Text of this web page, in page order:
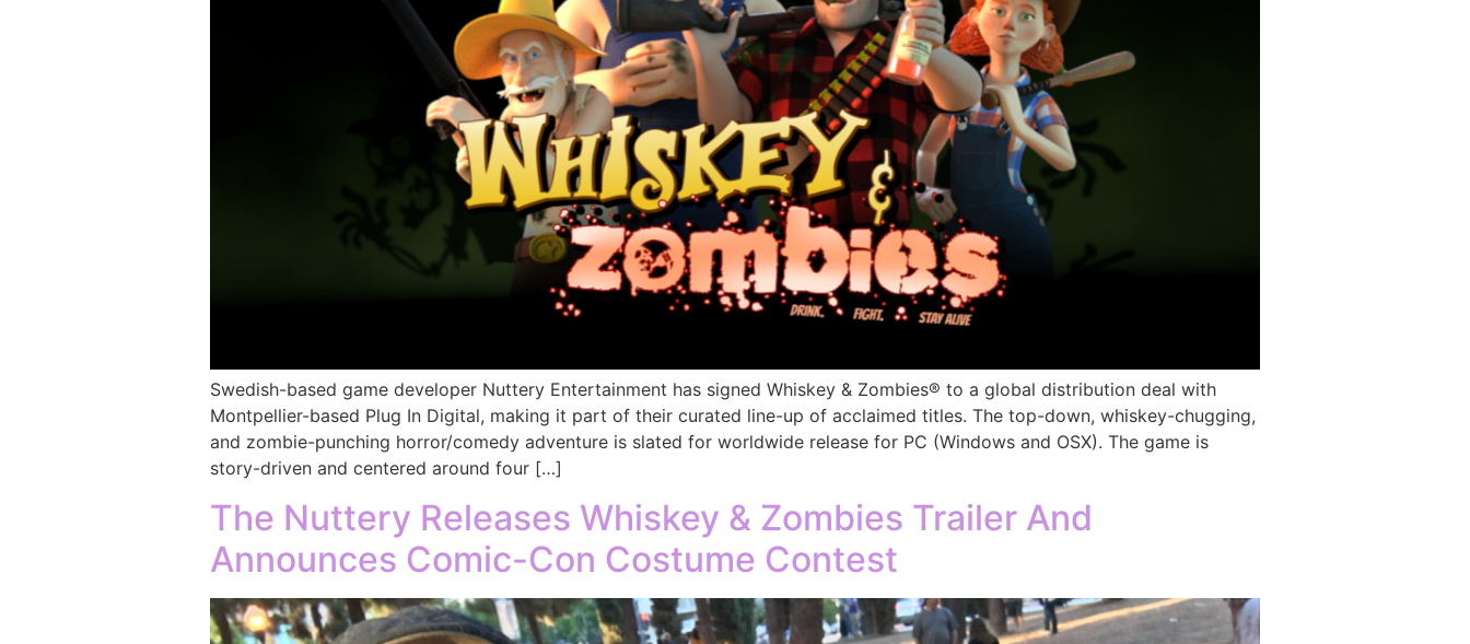
Swedish-based game developer Nuttery Entertainment has signed Whiskey & Zombies® to a global distribution deal with
Montpellier-based Plug In Digital, making it part of their curated line-up of acclaimed titles. The top-down, whiskey-chugging,
and zombie-punching horror/comedy adventure is slated for worldwide release for PC (Windows and OSX). The game is
story-driven and centered around four […]
The Nuttery Releases Whiskey & Zombies Trailer And
Announces Comic-Con Costume Contest